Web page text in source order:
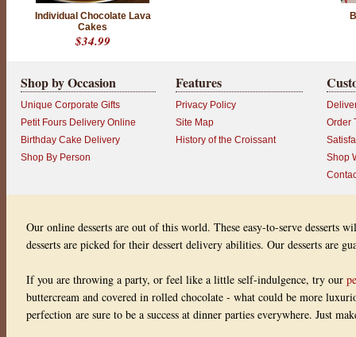
Individual Chocolate Lava
Cakes
$34.99
Shop by Occasion
Unique Corporate Gifts
Petit Fours Delivery Online
Birthday Cake Delivery
Shop By Person
Features
Privacy Policy
Site Map
History of the Croissant
Order
Shop
Our online desserts are out of this world. These easy-to-serve desserts
desserts are picked for their dessert delivery abilities. Our desserts are
If you are throwing a party, or feel like a little self-indulgence, try our
buttercream and covered in rolled chocolate - what could be more
perfection are sure to be a success at dinner parties everywhere. Just